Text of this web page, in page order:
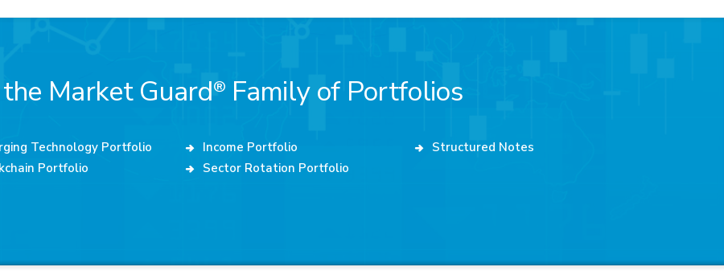
Market Guard® Family of Portfolios
Technology Portfolio
Portfolio
Income Portfolio
Sector Rotation Portfolio
Structured Notes